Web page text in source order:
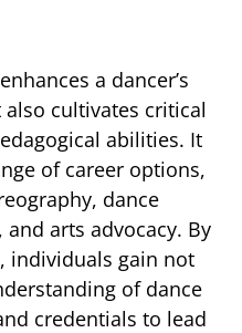
a dancer’s
cultivates critical
abilities. It
of career options,
dance
arts advocacy. By
individuals gain not
of dance
credentials to lead